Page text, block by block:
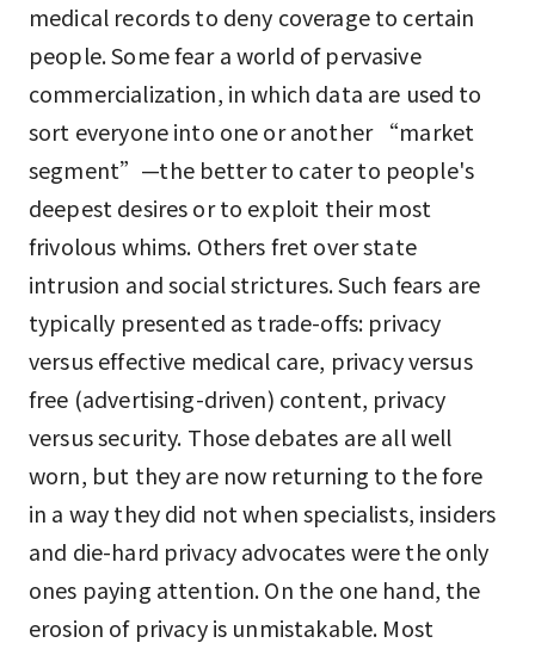
medical records to deny coverage to certain
people. Some fear a world of pervasive
commercialization, in which data are used to
sort everyone into one or another “market
segment”—the better to cater to people's
deepest desires or to exploit their most
frivolous whims. Others fret over state
intrusion and social strictures. Such fears are
typically presented as trade-offs: privacy
versus effective medical care, privacy versus
free (advertising-driven) content, privacy
versus security. Those debates are all well
worn, but they are now returning to the fore
in a way they did not when specialists, insiders
and die-hard privacy advocates were the only
ones paying attention. On the one hand, the
erosion of privacy is unmistakable. Most